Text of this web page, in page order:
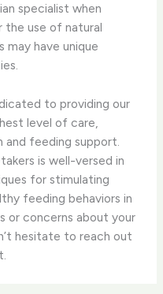
specialist when
the use of natural
may have unique
to providing our
level of care,
and feeding support.
is well-versed in
for stimulating
feeding behaviors in
or concerns about your
hesitate to reach out